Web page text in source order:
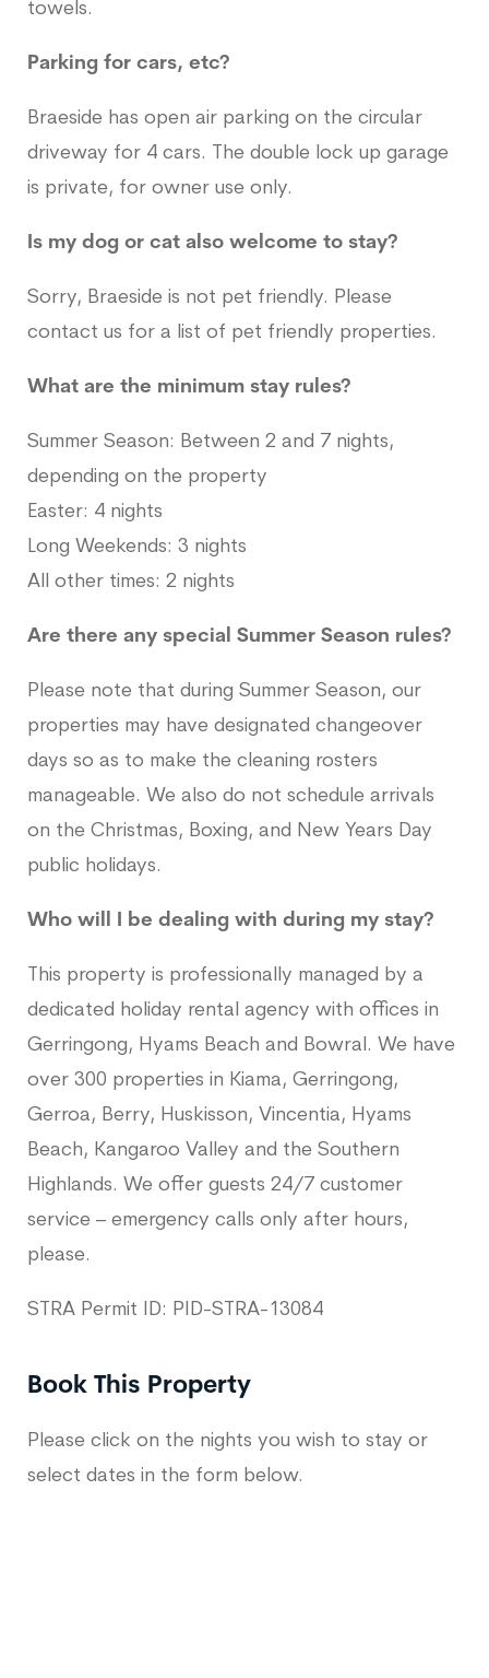
towels.
Parking for cars, etc?
Braeside has open air parking on the circular
driveway for 4 cars. The double lock up garage
is private, for owner use only.
Is my dog or cat also welcome to stay?
Sorry, Braeside is not pet friendly. Please
contact us for a list of pet friendly properties.
What are the minimum stay rules?
Summer Season: Between 2 and 7 nights,
depending on the property
Easter: 4 nights
Long Weekends: 3 nights
All other times: 2 nights
Are there any special Summer Season rules?
Please note that during Summer Season, our
properties may have designated changeover
days so as to make the cleaning rosters
manageable. We also do not schedule arrivals
on the Christmas, Boxing, and New Years Day
public holidays.
Who will I be dealing with during my stay?
This property is professionally managed by a
dedicated holiday rental agency with offices in
Gerringong, Hyams Beach and Bowral. We have
over 300 properties in Kiama, Gerringong,
Gerroa, Berry, Huskisson, Vincentia, Hyams
Beach, Kangaroo Valley and the Southern
Highlands. We offer guests 24/7 customer
service – emergency calls only after hours,
please.
STRA Permit ID: PID-STRA-13084
Book This Property
Please click on the nights you wish to stay or
select dates in the form below.